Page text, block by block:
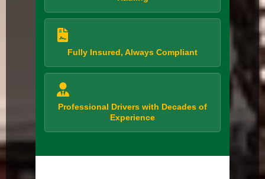
Fully Insured, Always Compliant
Professional Drivers with Decades of
Experience